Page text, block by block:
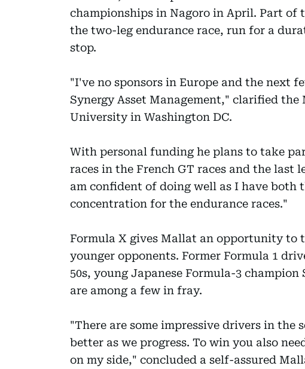
championships in Nagoro in April. Part of
the two-leg endurance race, run for a
stop.
"I've no sponsors in Europe and the next
Synergy Asset Management," clarified the
University in Washington DC.
With personal funding he plans to take
races in the French GT races and the last
am confident of doing well as I have both
concentration for the endurance races."
Formula X gives Mallat an opportunity to
younger opponents. Former Formula 1
50s, young Japanese Formula-3
are among a few in fray.
"There are some impressive drivers in the
better as we progress. To win you also
on my side," concluded a self-assured